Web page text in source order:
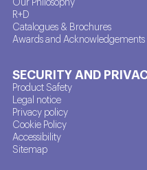
R+D
Catalogues & Brochures
Awards and Acknowledgements
SECURITY AND
Product Safety
Legal notice
Privacy policy
Cookie Policy
Accessibility
Sitemap